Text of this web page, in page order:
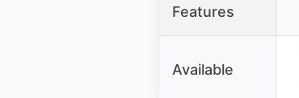
Features
Available